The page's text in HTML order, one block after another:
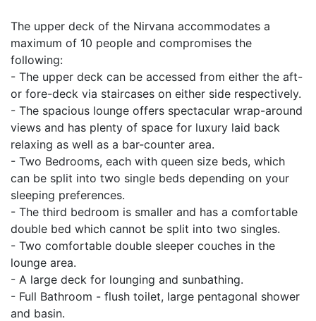
The upper deck of the Nirvana accommodates a
maximum of 10 people and compromises the
following:
- The upper deck can be accessed from either the aft-
or fore-deck via staircases on either side respectively.
- The spacious lounge offers spectacular wrap-around
views and has plenty of space for luxury laid back
relaxing as well as a bar-counter area.
- Two Bedrooms, each with queen size beds, which
can be split into two single beds depending on your
sleeping preferences.
- The third bedroom is smaller and has a comfortable
double bed which cannot be split into two singles.
- Two comfortable double sleeper couches in the
lounge area.
- A large deck for lounging and sunbathing.
- Full Bathroom - flush toilet, large pentagonal shower
and basin.